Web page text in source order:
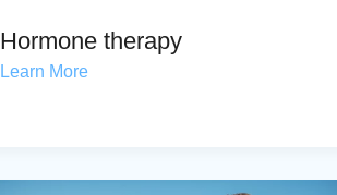
Hormone therapy
Learn More